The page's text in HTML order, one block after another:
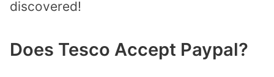
discovered!
Does Tesco Accept Paypal?